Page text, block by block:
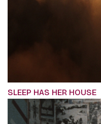
SLEEP HAS HER HOUSE